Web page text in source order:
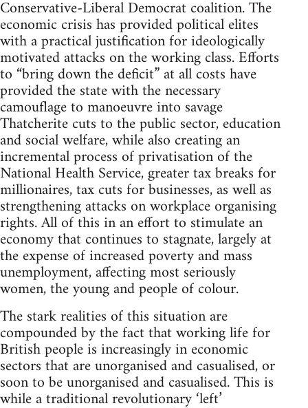
Conservative-Liberal Democrat coalition. The
economic crisis has provided political elites
with a practical justification for ideologically
motivated attacks on the working class. Efforts
to “bring down the deficit” at all costs have
provided the state with the necessary
camouflage to manoeuvre into savage
Thatcherite cuts to the public sector, education
and social welfare, while also creating an
incremental process of privatisation of the
National Health Service, greater tax breaks for
millionaires, tax cuts for businesses, as well as
strengthening attacks on workplace organising
rights. All of this in an effort to stimulate an
economy that continues to stagnate, largely at
the expense of increased poverty and mass
unemployment, affecting most seriously
women, the young and people of colour.
The stark realities of this situation are
compounded by the fact that working life for
British people is increasingly in economic
sectors that are unorganised and casualised, or
soon to be unorganised and casualised. This is
while a traditional revolutionary ‘left’